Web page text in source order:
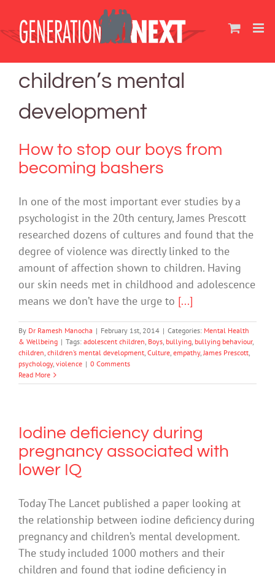
content
children’s mental
development
How to stop our boys from
becoming bashers
In one of the most important ever studies by a
psychologist in the 20th century, James Prescott
researched dozens of cultures and found that the
degree of violence was directly linked to the
amount of affection shown to children. Having
our skin needs met in childhood and adolescence
means we don’t have the urge to [...]
By Dr Ramesh Manocha | February 1st, 2014 | Categories: Mental Health
& Wellbeing | Tags: adolescent children, Boys, bullying, bullying behaviour,
children, children’s mental development, Culture, empathy,James Prescott,
psychology, violence | 0 Comments
Read More
Iodine deficiency during
pregnancy associated with
lower IQ
Today The Lancet published a paper looking at
the relationship between iodine deficiency during
pregnancy and children’s mental development.
The study included 1000 mothers and their
children and found that iodine deficiency in